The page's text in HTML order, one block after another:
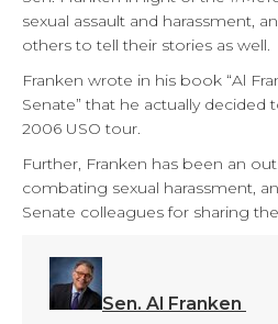
sexual assault and harassment,
others to tell their stories as well.
Franken wrote in his book “Al
Senate” that he actually
2006 USO tour.
Further, Franken has been an
combating sexual harassment,
Senate colleagues for sharing
Sen. Al Franken